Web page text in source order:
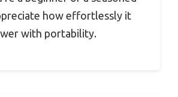
how effortlessly it
with portability.